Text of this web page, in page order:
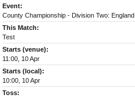
Event:
County Championship - Division Two: England
This Match:
Test
Starts (venue):
11:00, 10 Apr
Starts (local):
10:00, 10 Apr
Toss: